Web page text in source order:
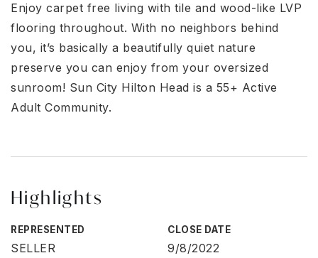
Enjoy carpet free living with tile and wood-like LVP
flooring throughout. With no neighbors behind
you, it’s basically a beautifully quiet nature
preserve you can enjoy from your oversized
sunroom! Sun City Hilton Head is a 55+ Active
Adult Community.
Highlights
REPRESENTED
SELLER
CLOSE DATE
9/8/2022